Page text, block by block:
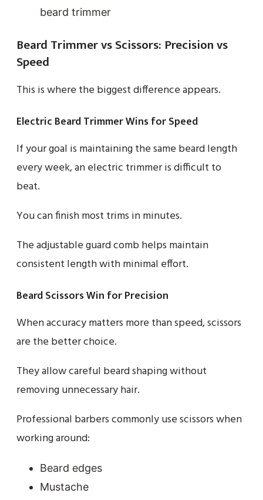
beard trimmer
Beard Trimmer vs Scissors: Precision vs
Speed
This is where the biggest difference appears.
Electric Beard Trimmer Wins for Speed
If your goal is maintaining the same beard length
every week, an electric trimmer is difficult to
beat.
You can finish most trims in minutes.
The adjustable guard comb helps maintain
consistent length with minimal effort.
Beard Scissors Win for Precision
When accuracy matters more than speed, scissors
are the better choice.
They allow careful beard shaping without
removing unnecessary hair.
Professional barbers commonly use scissors when
working around:
Beard edges
Mustache